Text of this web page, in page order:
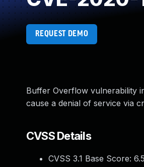
REQUEST DEMO
Buffer Overflow vulnerability
cause a denial of service via
CVSS Details
CVSS 3.1 Base Score: 6.5